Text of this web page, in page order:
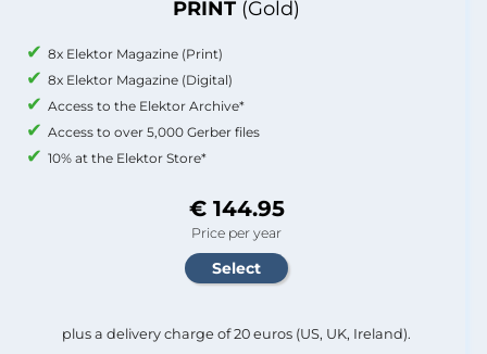
PRINT (Gold)
8x Elektor Magazine (Print)
8x Elektor Magazine (Digital)
Access to the Elektor Archive*
Access to over 5,000 Gerber files
10% at the Elektor Store*
€ 144.95
Price per year
plus a delivery charge of 20 euros (US, UK, Ireland).